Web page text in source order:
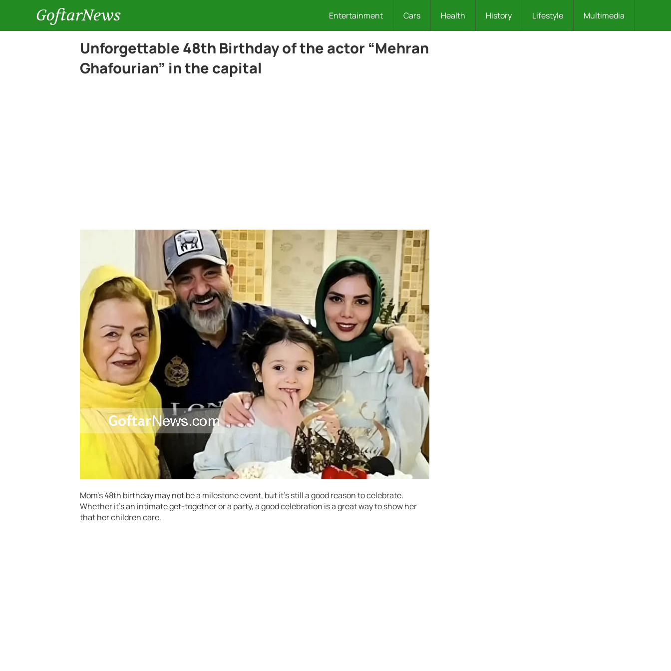
GoftarNews Entertainment Cars Health History Lifestyle Multimedia
Unforgettable 48th Birthday of the actor “Mehran
Ghafourian” in the capital
Mom’s 48th birthday may not be a milestone event, but it’s still a good reason to celebrate.
Whether it’s an intimate get-together or a party, a good celebration is a great way to show her
that her children care.